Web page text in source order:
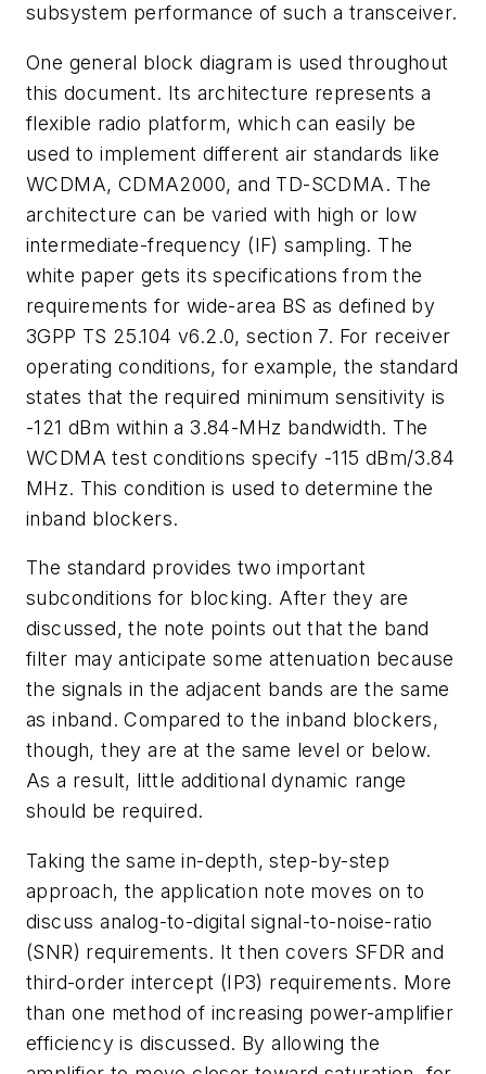
subsystem performance of such a transceiver.
One general block diagram is used throughout
this document. Its architecture represents a
flexible radio platform, which can easily be
used to implement different air standards like
WCDMA, CDMA2000, and TD-SCDMA. The
architecture can be varied with high or low
intermediate-frequency (IF) sampling. The
white paper gets its specifications from the
requirements for wide-area BS as defined by
3GPP TS 25.104 v6.2.0, section 7. For receiver
operating conditions, for example, the standard
states that the required minimum sensitivity is
-121 dBm within a 3.84-MHz bandwidth. The
WCDMA test conditions specify -115 dBm/3.84
MHz. This condition is used to determine the
inband blockers.
The standard provides two important
subconditions for blocking. After they are
discussed, the note points out that the band
filter may anticipate some attenuation because
the signals in the adjacent bands are the same
as inband. Compared to the inband blockers,
though, they are at the same level or below.
As a result, little additional dynamic range
should be required.
Taking the same in-depth, step-by-step
approach, the application note moves on to
discuss analog-to-digital signal-to-noise-ratio
(SNR) requirements. It then covers SFDR and
third-order intercept (IP3) requirements. More
than one method of increasing power-amplifier
efficiency is discussed. By allowing the